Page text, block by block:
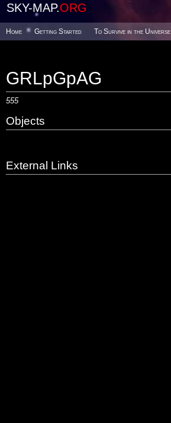
SKY-MAP.ORG
Home Getting Started To Survive in the Universe
GRLpGpAG
555
Objects
External Links